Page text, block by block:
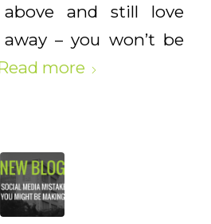
and still love
– you won’t be
more